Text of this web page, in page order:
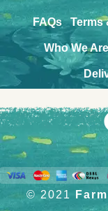
FAQs Terms
Who We Are
© 2021